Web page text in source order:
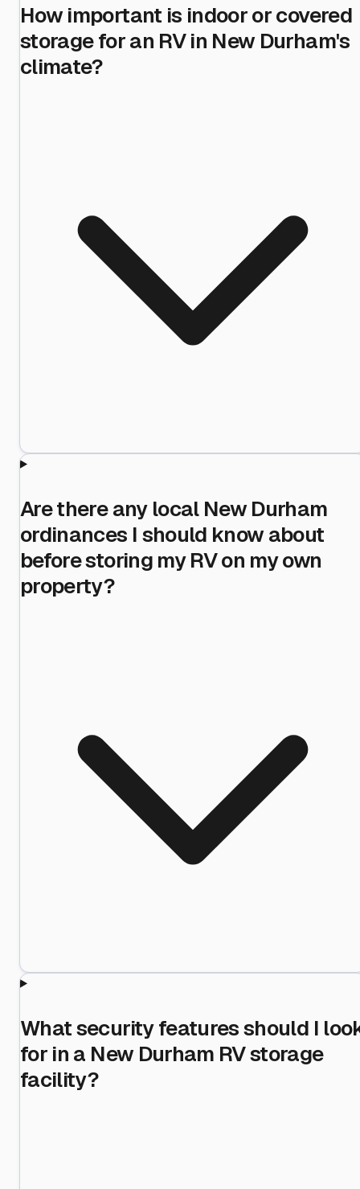
How important is indoor or covered
storage for an RV in New Durham's
climate?
Are there any local New Durham
ordinances I should know about
before storing my RV on my own
property?
What security features should I
for in a New Durham RV storage
facility?